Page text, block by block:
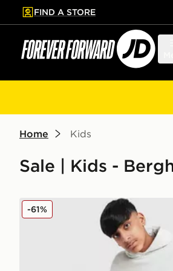
to main content
Skip footer
FIND A STORE
Home Kids
Sale | Kids -
Berghaus Large Logo Hooded
-61%